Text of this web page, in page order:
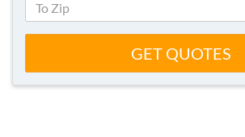
GET QUOTES